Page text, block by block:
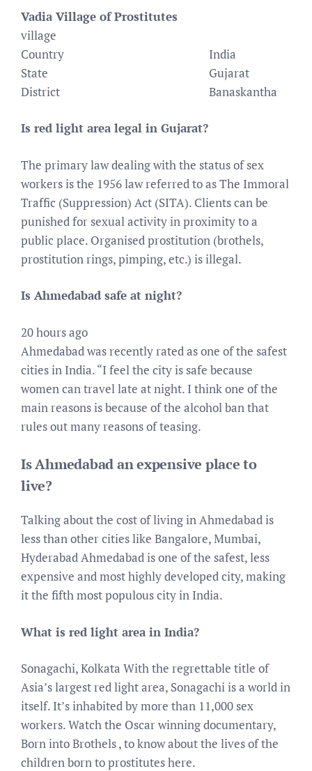
Vadia Village of Prostitutes
village
Country
India
State
Gujarat
District
Banaskantha
Is red light area legal in Gujarat?
The primary law dealing with the status of sex
workers is the 1956 law referred to as The Immoral
Traffic (Suppression) Act (SITA). Clients can be
punished for sexual activity in proximity to a
public place. Organised prostitution (brothels,
prostitution rings, pimping, etc.) is illegal.
Is Ahmedabad safe at night?
20 hours ago
Ahmedabad was recently rated as one of the safest
cities in India. “I feel the city is safe because
women can travel late at night. I think one of the
main reasons is because of the alcohol ban that
rules out many reasons of teasing.
Is Ahmedabad an expensive place to
live?
Talking about the cost of living in Ahmedabad is
less than other cities like Bangalore, Mumbai,
Hyderabad Ahmedabad is one of the safest, less
expensive and most highly developed city, making
it the fifth most populous city in India.
What is red light area in India?
Sonagachi, Kolkata With the regrettable title of
Asia’s largest red light area, Sonagachi is a world in
itself. It’s inhabited by more than 11,000 sex
workers. Watch the Oscar winning documentary,
Born into Brothels , to know about the lives of the
children born to prostitutes here.